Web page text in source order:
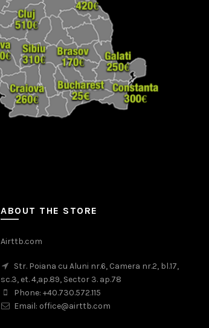
ABOUT THE STORE
Airttb.com
Str. Poiana cu Aluni nr.6, Camera nr.2, bl.17,
sc.3, et. 4,ap.89, Sector 3. ap.78
Phone: +40.730.572.115
Email: office@airttb.com